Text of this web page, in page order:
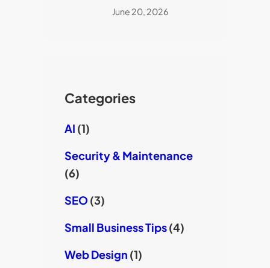
June 20, 2026
Categories
AI (1)
Security & Maintenance
(6)
SEO (3)
Small Business Tips(4)
Web Design (1)